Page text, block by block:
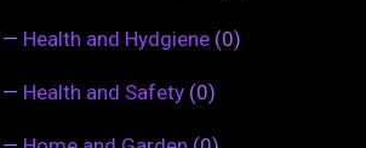
— Health and Hydgiene (0)
— Health and Safety (0)